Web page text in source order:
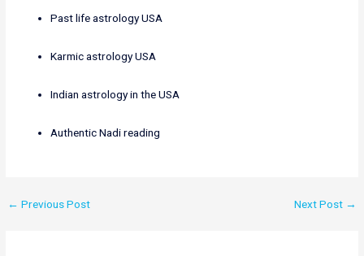
Past life astrology USA
Karmic astrology USA
Indian astrology in the USA
Authentic Nadi reading
← Previous Post Next Post →